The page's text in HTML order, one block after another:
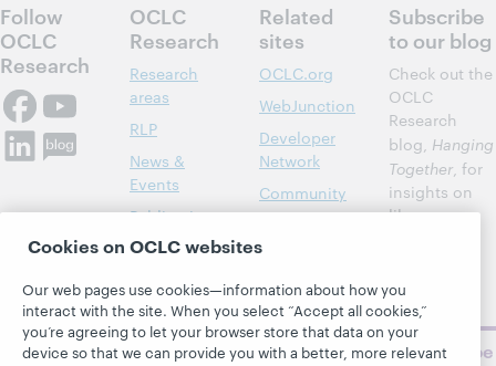
Follow
OCLC
Research
OCLC
Research
Research
areas
RLP
News &
Events
Publications
About
Related
sites
OCLC.org
WebJunction
Developer
Network
Community
BibFormats
Subscribe
to our blog
Check out the
OCLC
Research
blog, Hanging
Together, for
insights on
library,
topics and
challenges.
Subscribe
Cookies on OCLC websites
Our web pages use cookies—information about how you
interact with the site. When you select “Accept all cookies,”
you’re agreeing to let your browser store that data on your
device so that we can provide you with a better, more relevant